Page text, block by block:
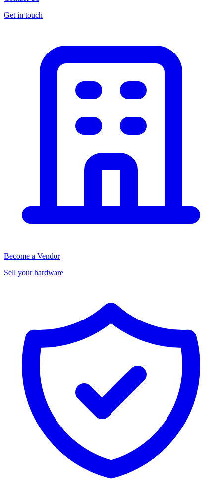
Get in touch
Become a Vendor
Sell your hardware